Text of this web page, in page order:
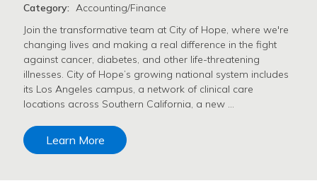
Category: Accounting/Finance
Join the transformative team at City of Hope, where we're
changing lives and making a real difference in the fight
against cancer, diabetes, and other life-threatening
illnesses. City of Hope’s growing national system includes
its Los Angeles campus, a network of clinical care
locations across Southern California, a new …
Learn More